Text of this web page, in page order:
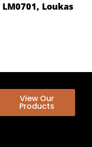
LM0701, Loukas
View Our
Products